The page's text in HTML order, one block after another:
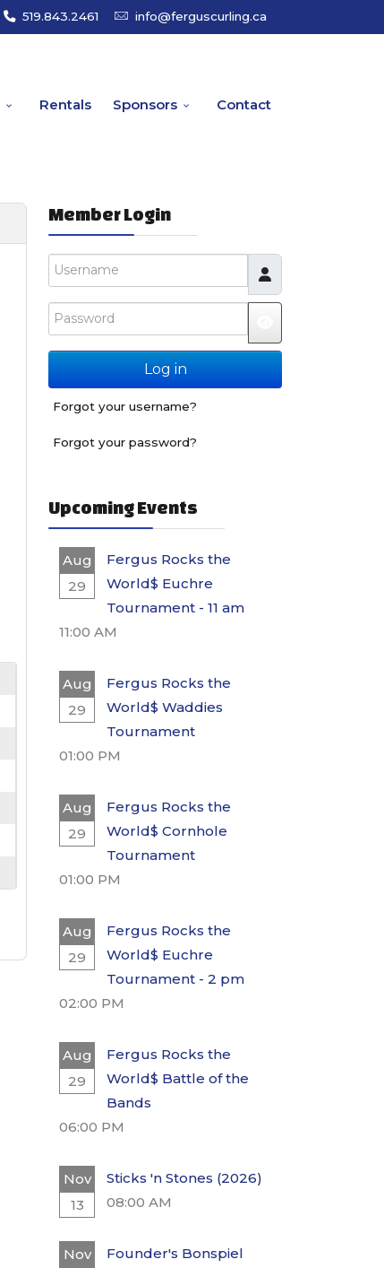
519.843.2461 info@ferguscurling.ca
Rentals Sponsors Contact
Member Login
Username
Password
Log in
Forgot your username?
Forgot your password?
Upcoming Events
Aug
29
Fergus Rocks the
World$ Euchre
Tournament - 11 am
11:00 AM
Aug
29
Fergus Rocks the
World$ Waddies
Tournament
01:00 PM
Aug
29
Fergus Rocks the
World$ Cornhole
Tournament
01:00 PM
Aug
29
Fergus Rocks the
World$ Euchre
Tournament - 2 pm
02:00 PM
Aug
29
Fergus Rocks the
World$ Battle of the
Bands
06:00 PM
Nov
13
Sticks 'n Stones (2026)
08:00 AM
Nov
Founder's Bonspiel